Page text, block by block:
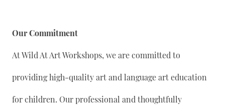
Our Commitment
At Wild At Art Workshops, we are committed to
providing high-quality art and language art education
for children. Our professional and thoughtfully